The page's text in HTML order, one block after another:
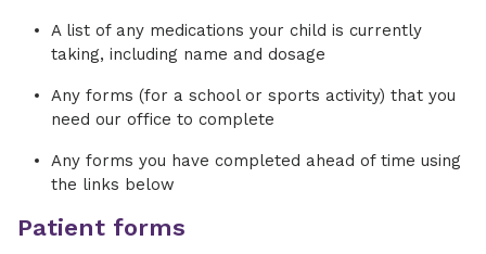
A list of any medications your child is currently
taking, including name and dosage
Any forms (for a school or sports activity) that you
need our office to complete
Any forms you have completed ahead of time using
the links below
Patient forms